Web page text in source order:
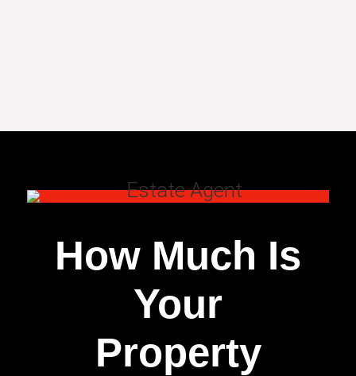
How Much Is
Your
Property